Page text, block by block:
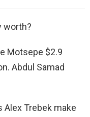
worth?
Motsepe $2.9
Abdul Samad
Alex Trebek make